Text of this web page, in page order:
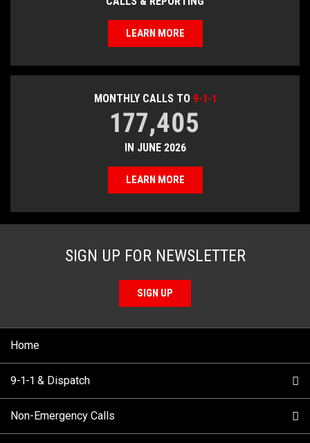
SIGN UP FOR NEWSLETTER
SIGN UP
MONTHLY CALLS TO 9-1-1
177,405
IN JUNE 2026
LEARN MORE
LEARN MORE
Home
9-1-1 & Dispatch
When to Call
Non-Emergency Calls